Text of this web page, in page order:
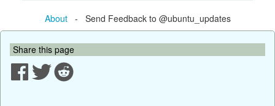
About- Send Feedback to @ubuntu_updates
Share this page